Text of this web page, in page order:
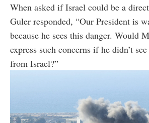
When asked if Israel could be a
Guler responded, “Our President is
because he sees this danger. Would
express such concerns if he didn’t
from Israel?”